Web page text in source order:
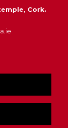
Cork.